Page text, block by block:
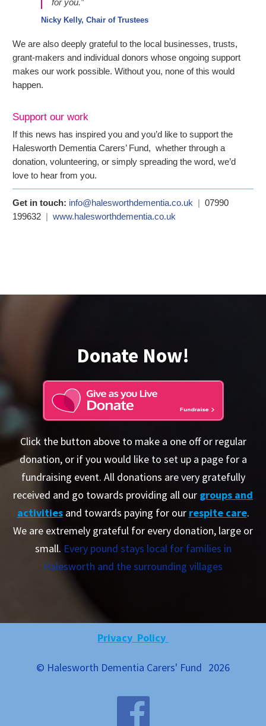
for you.”
Nicky Kelly, Chair of Trustees
We are also deeply grateful to the local businesses, trusts,
grant-makers and individual donors whose ongoing support
makes our work possible. Without you, none of this would
happen.
Support our work
If this news has inspired you and you’d like to support the
Halesworth Dementia Carers’ Fund, whether through a
donation, volunteering, or simply spreading the word, we’d
love to hear from you.
Get in touch: info@halesworthdementia.co.uk |07990
199632 |www.halesworthdementia.co.uk
Donate Now!
Click the button above to make a one off or regular
donation, or if you would like to set up a page for a
fundraising event. All donations are very gratefully
received and go towards providing all our groups and
activitiesand towards paying for our respite care.
We are extremely grateful for every donation, large or
small. Every pound stays local for families in
Halesworth and the surrounding villages
Privacy Policy
© Halesworth Dementia Carers' Fund 2026
